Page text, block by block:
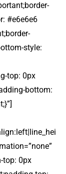
#e6e6e6
style:
top: 0px
bottom:
top: 0px